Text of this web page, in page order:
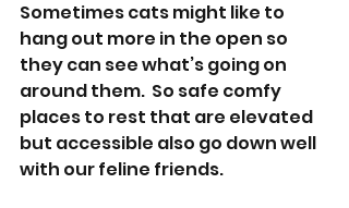
Sometimes cats might like to
hang out more in the open so
they can see what’s going on
around them.  So safe comfy
places to rest that are elevated
but accessible also go down well
with our feline friends.